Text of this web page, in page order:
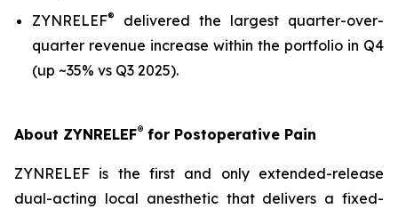
ZYNRELEF®
delivered the largest quarter-over-
quarter revenue increase within the portfolio in Q4
(up ~35% vs Q3 2025).
About ZYNRELEF® for Postoperative Pain
ZYNRELEF is the first and only extended-release
dual-acting local anesthetic that delivers a fixed-